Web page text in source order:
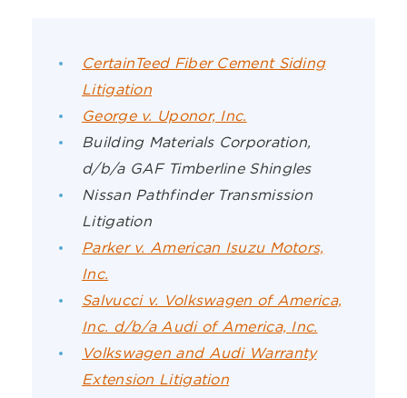
CertainTeed Fiber Cement Siding
Litigation
George v. Uponor, Inc.
Building Materials Corporation,
d/b/a GAF Timberline Shingles
Nissan Pathfinder Transmission
Litigation
Parker v. American Isuzu Motors,
Inc.
Salvucci v. Volkswagen of America,
Inc. d/b/a Audi of America, Inc.
Volkswagen and Audi Warranty
Extension Litigation